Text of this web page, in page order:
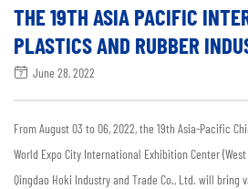
THE 19TH ASIA PACIFIC
PLASTICS AND RUBBER
June 28, 2022
From August 03 to 06, 2022, the 19th Asia-Pacific
World Expo City International Exhibition Center (West
Qingdao Hoki Industry and Trade Co., Ltd. will